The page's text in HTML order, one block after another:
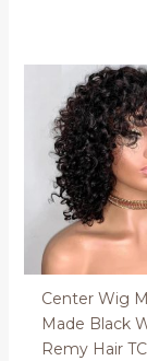
Center Wig
Made Black
Remy Hair